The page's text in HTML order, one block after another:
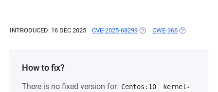
INTRODUCED: 16 DEC 2025 CVE-2025-68299 (OPENS IN A NEW TAB)
CWE-366 (OPENS IN A
How to fix?
There is no fixed version for Centos:10
kernel-